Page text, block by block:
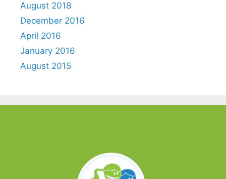
August 2018
December 2016
April 2016
January 2016
August 2015